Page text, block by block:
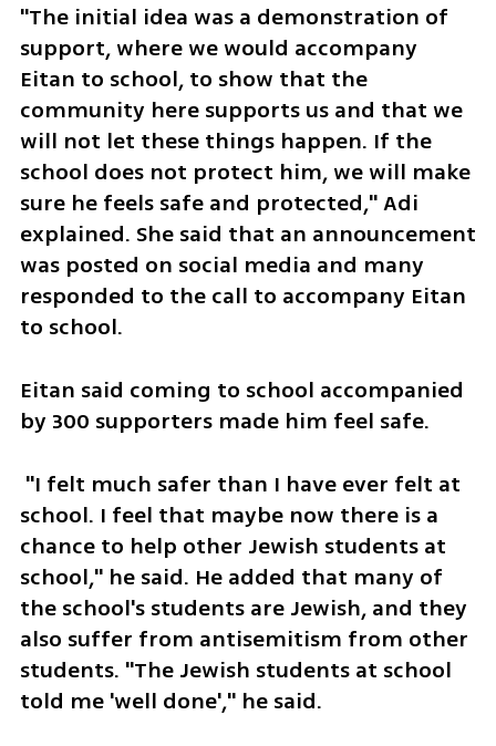
"The initial idea was a demonstration of
support, where we would accompany
Eitan to school, to show that the
community here supports us and that we
will not let these things happen. If the
school does not protect him, we will make
sure he feels safe and protected," Adi
explained. She said that an announcement
was posted on social media and many
responded to the call to accompany Eitan
to school.
Eitan said coming to school accompanied
by 300 supporters made him feel safe.
school. I feel that maybe now there is a
chance to help other Jewish students at
school," he said. He added that many of
the school's students are Jewish, and they
also suffer from antisemitism from other
students. "The Jewish students at school
told me 'well done'," he said.